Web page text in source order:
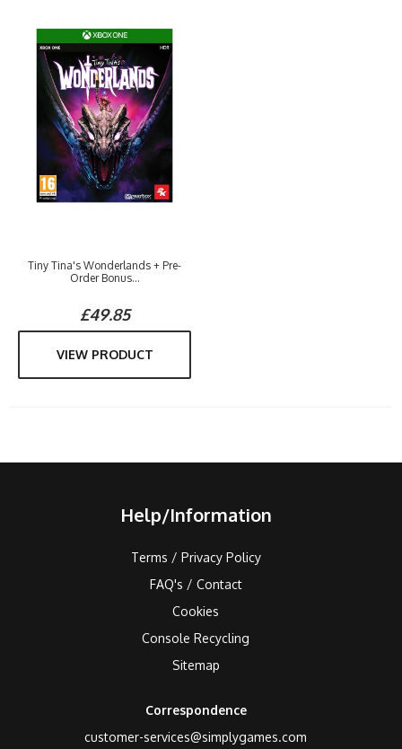
Tiny Tina's Wonderlands + Pre-
Order Bonus...
£49.85
VIEW PRODUCT
Help/Information
Terms / Privacy Policy
FAQ's / Contact
Cookies
Console Recycling
Sitemap
Correspondence
customer-services@simplygames.com